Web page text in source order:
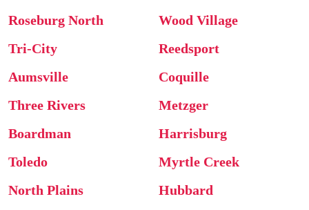
Roseburg North
Wood Village
Tri-City
Reedsport
Aumsville
Coquille
Three Rivers
Metzger
Boardman
Harrisburg
Toledo
Myrtle Creek
North Plains
Hubbard